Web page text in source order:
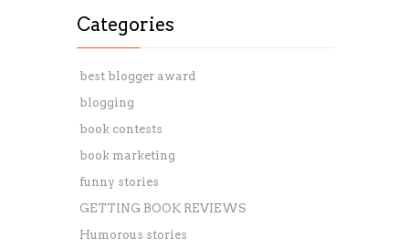
Categories
best blogger award
blogging
book contests
book marketing
funny stories
GETTING BOOK REVIEWS
Humorous stories